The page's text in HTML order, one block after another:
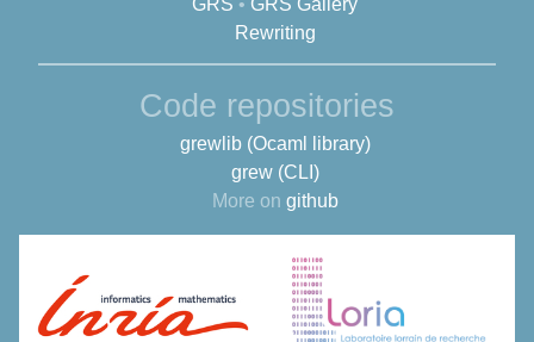
GRS • GRS Gallery
Rewriting
Code repositories
grewlib (Ocaml library)
grew (CLI)
More on github